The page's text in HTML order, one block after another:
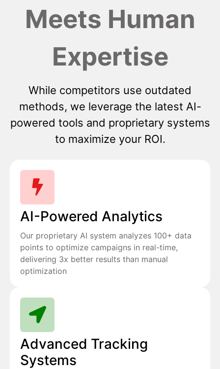
Meets Human
Expertise
While competitors use outdated
methods, we leverage the latest AI-
powered tools and proprietary systems
to maximize your ROI.
AI-Powered Analytics
Our proprietary AI system analyzes 100+ data
points to optimize campaigns in real-time,
delivering 3x better results than manual
optimization
Advanced Tracking
Systems